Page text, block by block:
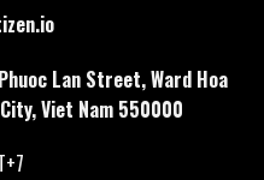
Lan Street, Ward Hoa
Viet Nam 550000